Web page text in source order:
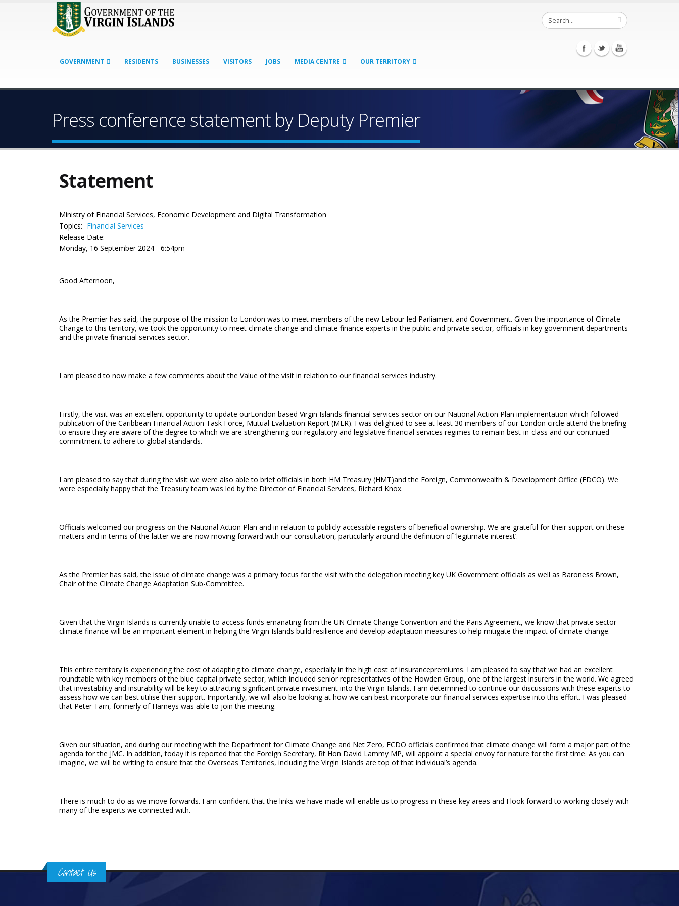
GOVERNMENT RESIDENTS BUSINESSES VISITORS JOBS MEDIA CENTRE OUR TERRITORY
Press conference statement by Deputy Premier
Statement
Ministry of Financial Services, Economic Development and Digital Transformation
Topics: Financial Services
Release Date:
Monday, 16 September 2024 - 6:54pm
Good Afternoon,
As the Premier has said, the purpose of the mission to London was to meet members of the new Labour led Parliament and Government. Given the importance of Climate
Change to this territory, we took the opportunity to meet climate change and climate finance experts in the public and private sector, officials in key government departments
and the private financial services sector.
I am pleased to now make a few comments about the Value of the visit in relation to our financial services industry.
Firstly, the visit was an excellent opportunity to update ourLondon based Virgin Islands financial services sector on our National Action Plan implementation which followed
publication of the Caribbean Financial Action Task Force, Mutual Evaluation Report (MER). I was delighted to see at least 30 members of our London circle attend the briefing
to ensure they are aware of the degree to which we are strengthening our regulatory and legislative financial services regimes to remain best-in-class and our continued
commitment to adhere to global standards.
I am pleased to say that during the visit we were also able to brief officials in both HM Treasury (HMT)and the Foreign, Commonwealth & Development Office (FDCO). We
were especially happy that the Treasury team was led by the Director of Financial Services, Richard Knox.
Officials welcomed our progress on the National Action Plan and in relation to publicly accessible registers of beneficial ownership. We are grateful for their support on these
matters and in terms of the latter we are now moving forward with our consultation, particularly around the definition of ‘legitimate interest’.
As the Premier has said, the issue of climate change was a primary focus for the visit with the delegation meeting key UK Government officials as well as Baroness Brown,
Chair of the Climate Change Adaptation Sub-Committee.
Given that the Virgin Islands is currently unable to access funds emanating from the UN Climate Change Convention and the Paris Agreement, we know that private sector
climate finance will be an important element in helping the Virgin Islands build resilience and develop adaptation measures to help mitigate the impact of climate change.
This entire territory is experiencing the cost of adapting to climate change, especially in the high cost of insurancepremiums. I am pleased to say that we had an excellent
roundtable with key members of the blue capital private sector, which included senior representatives of the Howden Group, one of the largest insurers in the world. We agreed
that investability and insurability will be key to attracting significant private investment into the Virgin Islands. I am determined to continue our discussions with these experts to
assess how we can best utilise their support. Importantly, we will also be looking at how we can best incorporate our financial services expertise into this effort. I was pleased
that Peter Tarn, formerly of Harneys was able to join the meeting.
Given our situation, and during our meeting with the Department for Climate Change and Net Zero, FCDO officials confirmed that climate change will form a major part of the
agenda for the JMC. In addition, today it is reported that the Foreign Secretary, Rt Hon David Lammy MP, will appoint a special envoy for nature for the first time. As you can
imagine, we will be writing to ensure that the Overseas Territories, including the Virgin Islands are top of that individual’s agenda.
There is much to do as we move forwards. I am confident that the links we have made will enable us to progress in these key areas and I look forward to working closely with
many of the experts we connected with.
Contact Us